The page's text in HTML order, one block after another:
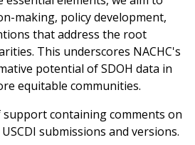
making, policy development,
that address the root
This underscores NACHC's
potential of SDOH data in
equitable communities.
containing comments on
submissions and versions.